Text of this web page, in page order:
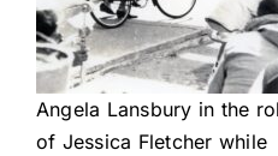
Angela Lansbury in the
of Jessica Fletcher while